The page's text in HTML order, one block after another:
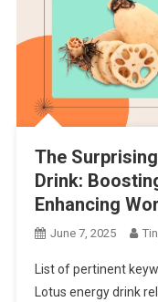
The
Drink:
Enhancing
June 7, 2025
List of pertinent
Lotus energy drink